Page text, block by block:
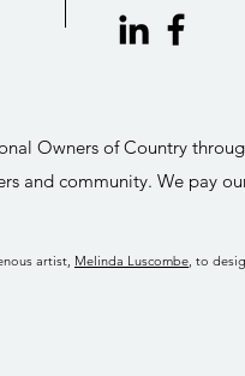
Owners of Country
and community. We pay
artist, Melinda Luscombe, to